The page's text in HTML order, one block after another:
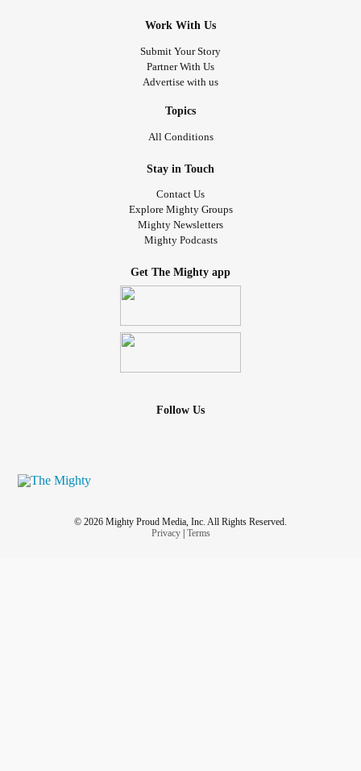
Work With Us
Submit Your Story
Partner With Us
Advertise with us
Topics
All Conditions
Stay in Touch
Contact Us
Explore Mighty Groups
Mighty Newsletters
Mighty Podcasts
Get The Mighty app
Follow Us
© 2026 Mighty Proud Media, Inc. All Rights Reserved.
Privacy| Terms